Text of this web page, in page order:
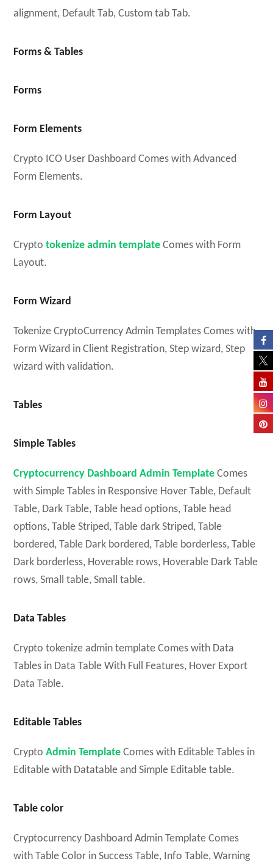
alignment, Default Tab, Custom tab Tab.
Forms & Tables
Forms
Form Elements
Crypto ICO User Dashboard Comes with Advanced
Form Elements.
Form Layout
Crypto tokenize admin template Comes with Form
Layout.
Form Wizard
Tokenize CryptoCurrency Admin Templates Comes with
Form Wizard in Client Registration, Step wizard, Step
wizard with validation.
Tables
Simple Tables
Cryptocurrency Dashboard Admin Template Comes
with Simple Tables in Responsive Hover Table, Default
Table, Dark Table, Table head options, Table head
options, Table Striped, Table dark Striped, Table
bordered, Table Dark bordered, Table borderless, Table
Dark borderless, Hoverable rows, Hoverable Dark Table
rows, Small table, Small table.
Data Tables
Crypto tokenize admin template Comes with Data
Tables in Data Table With Full Features, Hover Export
Data Table.
Editable Tables
Crypto Admin Template Comes with Editable Tables in
Editable with Datatable and Simple Editable table.
Table color
Cryptocurrency Dashboard Admin Template Comes
with Table Color in Success Table, Info Table, Warning